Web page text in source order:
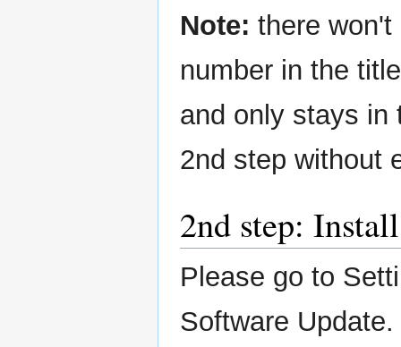
Note: there
number in the
and only stays in
2nd step without
2nd step:
Please go to
Software Update.